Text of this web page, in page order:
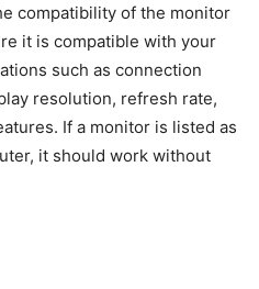
compatibility of the monitor
it is compatible with your
such as connection
resolution, refresh rate,
If a monitor is listed as
it should work without